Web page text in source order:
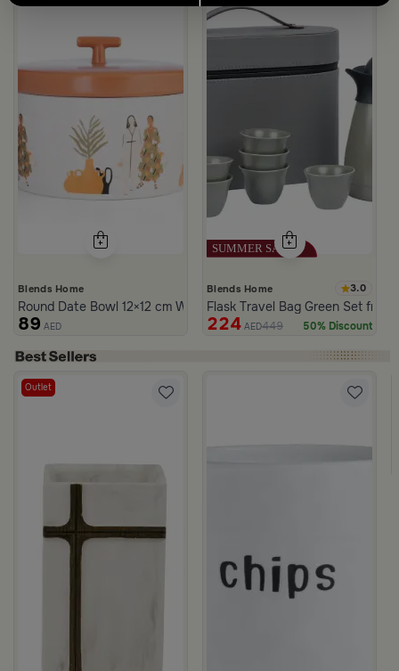
Blends Home
Round Date Bowl 12×12 cm White and Orange Stoneware with
89 AED
Blends Home 3.0
Flask Travel Bag Green Set from
224 AED449 50% Discount
Outlet